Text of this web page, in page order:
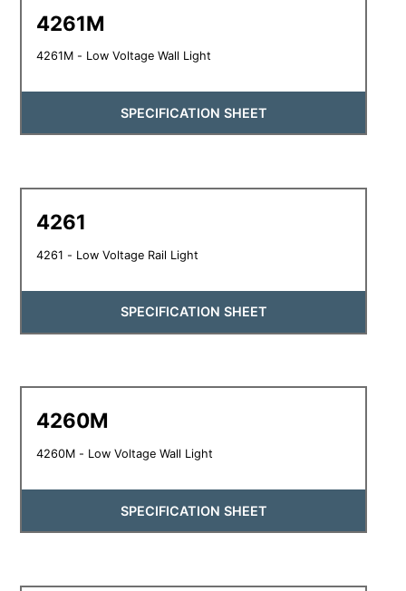
4261M
4261M - Low Voltage Wall Light
SPECIFICATION SHEET
4261
4261 - Low Voltage Rail Light
SPECIFICATION SHEET
4260M
4260M - Low Voltage Wall Light
SPECIFICATION SHEET